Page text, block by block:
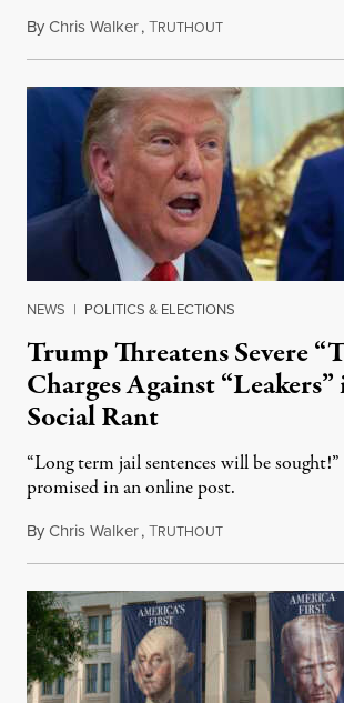
ByChris Walker,TRUTHOUTAugust 6, 2026
NEWS | POLITICS & ELECTIONS
Trump Threatens Severe
Charges Against
Social Rant
“Long term jail sentences will be
promised in an online post.
ByChris Walker,TRUTHOUTAugust 6, 2026